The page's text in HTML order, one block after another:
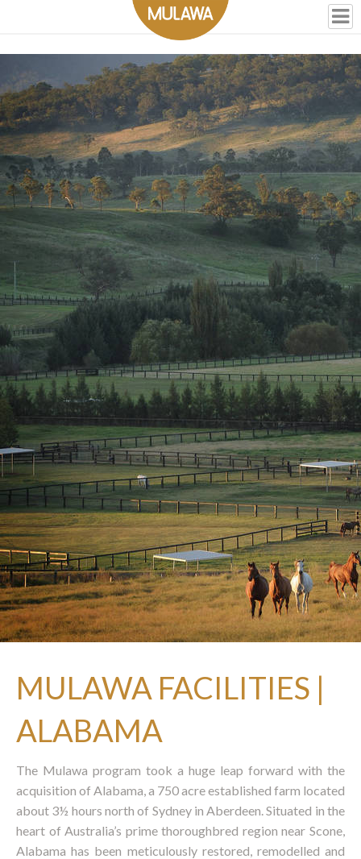
MULAWA FACILITIES |
ALABAMA
The Mulawa program took a huge leap forward with the
acquisition of Alabama, a 750 acre established farm located
about 3½ hours north of Sydney in Aberdeen. Situated in the
heart of Australia’s prime thoroughbred region near Scone,
Alabama has been meticulously restored, remodelled and